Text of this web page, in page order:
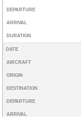
DEPARTURE
ARRIVAL
DURATION
DATE
AIRCRAFT
ORIGIN
DESTINATION
DEPARTURE
ARRIVAL